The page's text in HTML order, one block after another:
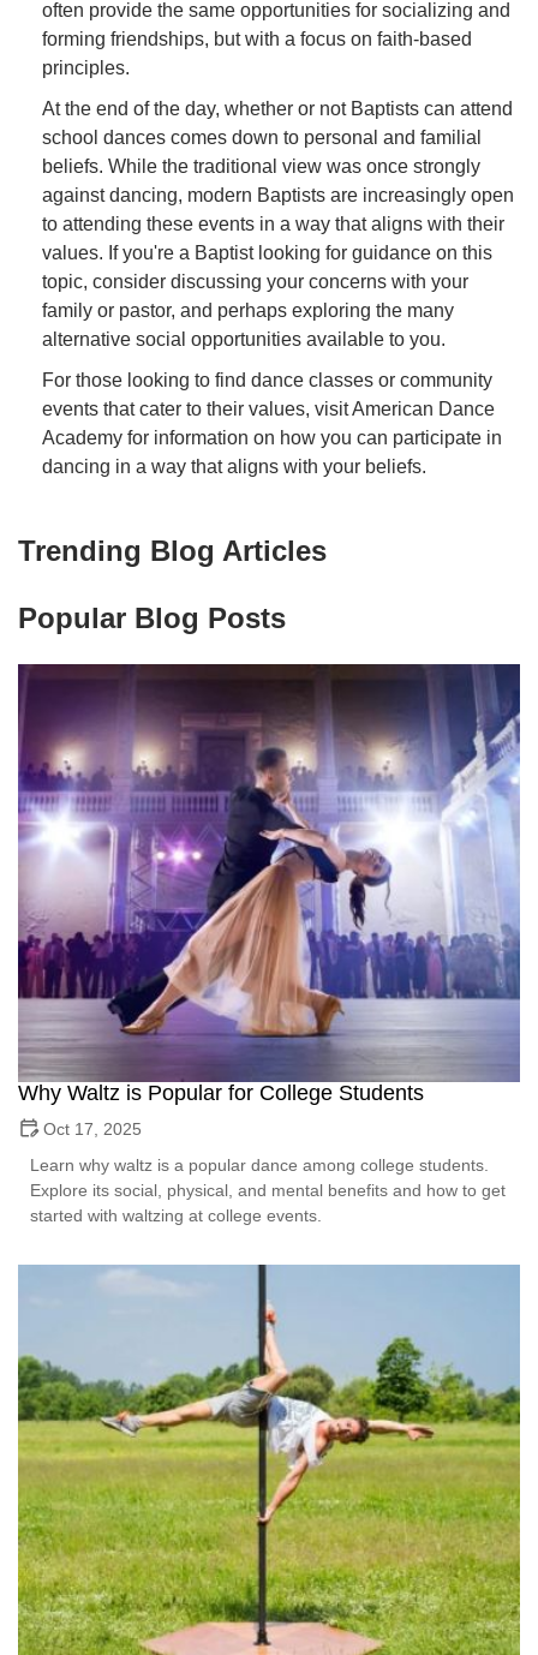
often provide the same opportunities for socializing and
forming friendships, but with a focus on faith-based
principles.
At the end of the day, whether or not Baptists can attend
school dances comes down to personal and familial
beliefs. While the traditional view was once strongly
against dancing, modern Baptists are increasingly open
to attending these events in a way that aligns with their
values. If you're a Baptist looking for guidance on this
topic, consider discussing your concerns with your
family or pastor, and perhaps exploring the many
alternative social opportunities available to you.
For those looking to find dance classes or community
events that cater to their values, visit American Dance
Academy for information on how you can participate in
dancing in a way that aligns with your beliefs.
Trending Blog Articles
Popular Blog Posts
Why Waltz is Popular for College Students
Oct 17, 2025
Learn why waltz is a popular dance among college students.
Explore its social, physical, and mental benefits and how to get
started with waltzing at college events.